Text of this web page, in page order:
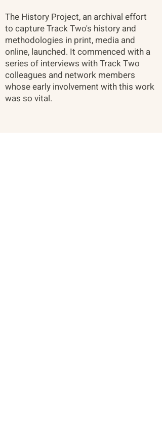
The History Project, an archival effort
to capture Track Two's history and
methodologies in print, media and
online, launched. It commenced with a
series of interviews with Track Two
colleagues and network members
whose early involvement with this work
was so vital.